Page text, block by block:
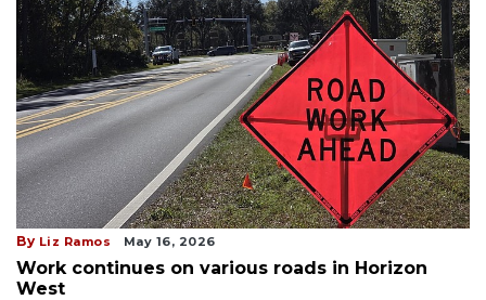
By Liz Ramos May 16, 2026
Work continues on various roads in Horizon
West